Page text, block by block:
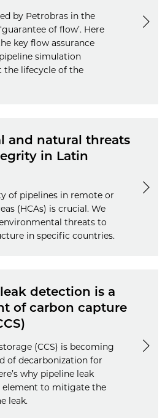
by Petrobras in the
of flow’. Here
key flow assurance
simulation
lifecycle of the
and natural threats
in Latin
of pipelines in remote or
(HCAs) is crucial. We
threats to
in specific countries.
detection is a
of carbon capture
(CCS) is becoming
of decarbonization for
why pipeline leak
element to mitigate the
leak.